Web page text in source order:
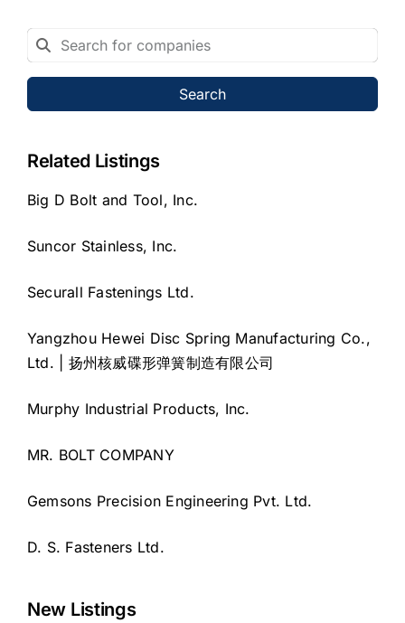
Search
Related Listings
Big D Bolt and Tool, Inc.
Suncor Stainless, Inc.
Securall Fastenings Ltd.
Yangzhou Hewei Disc Spring Manufacturing Co.,
Ltd. | 扬州核威碟形弹簧制造有限公司
Murphy Industrial Products, Inc.
MR. BOLT COMPANY
Gemsons Precision Engineering Pvt. Ltd.
D. S. Fasteners Ltd.
New Listings